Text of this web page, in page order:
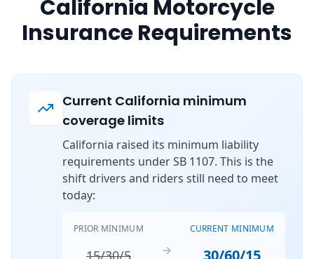
California Motorcycle
Insurance Requirements
Current California minimum
coverage limits
California raised its minimum liability
requirements under SB 1107. This is the
shift drivers and riders still need to meet
today:
PRIOR MINIMUM
15/30/5 →
CURRENT MINIMUM
30/60/15